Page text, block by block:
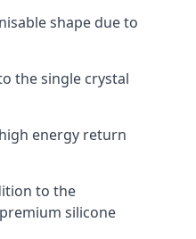
shape due to
the single crystal
energy return
to the
silicone